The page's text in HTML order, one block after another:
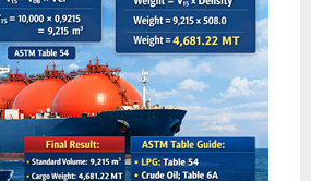
Gas
Tankers:
Complete
Guide